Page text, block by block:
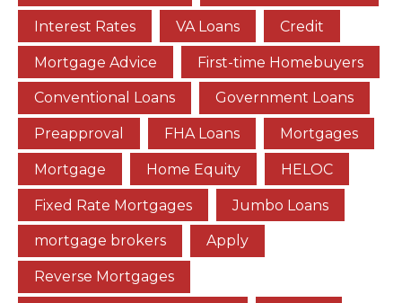
Interest Rates VA Loans Credit
Mortgage Advice First-time Homebuyers
Conventional Loans Government Loans
Preapproval FHA Loans Mortgages
Mortgage Home Equity HELOC
Fixed Rate Mortgages Jumbo Loans
mortgage brokers Apply
Reverse Mortgages